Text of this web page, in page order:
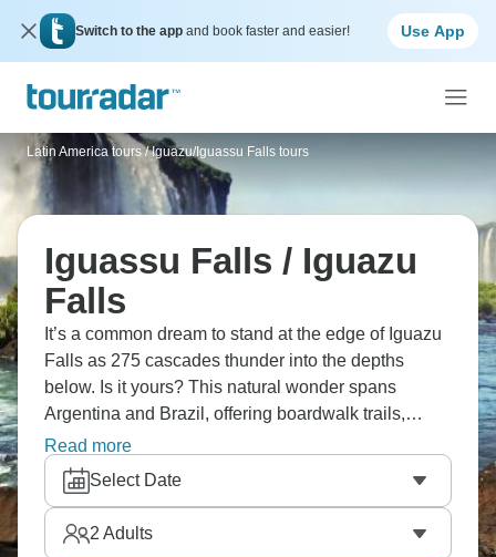
Switch to the app and book faster and easier! Use App
Latin America tours / Iguazu/Iguassu Falls tours
Iguassu Falls / Iguazu
Falls
It’s a common dream to stand at the edge of Iguazu
Falls as 275 cascades thunder into the depths
below. Is it yours? This natural wonder spans
Argentina and Brazil, offering boardwalk trails,
Devil's Throat viewpoints, and rainbow-filled mist.
Experience both Buenos Aires' tango culture and
Rio's famous beaches for a true South American
adventure to remember.
Read more
Select Date
2 Adults